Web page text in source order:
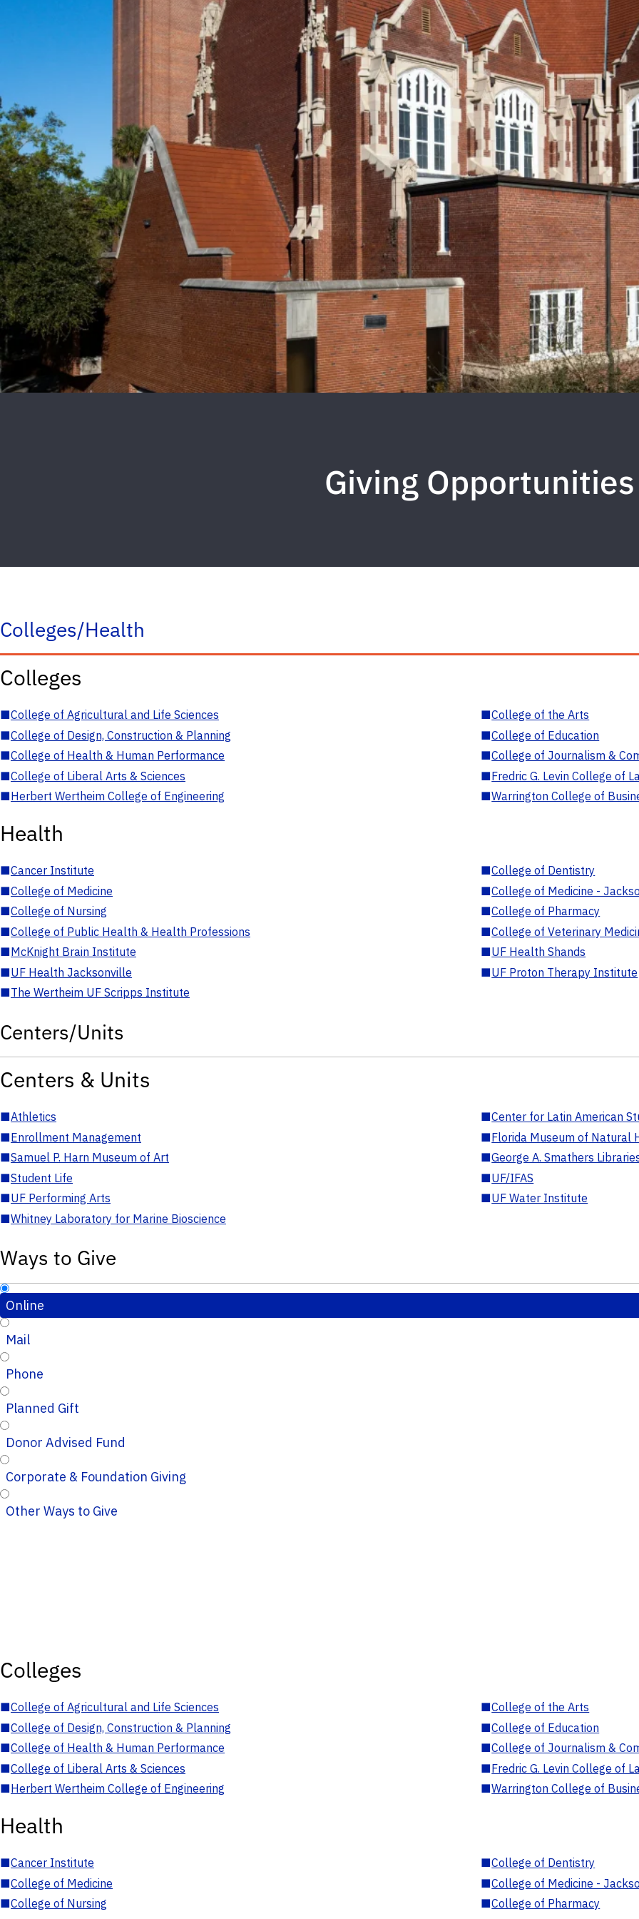
Giving Opportunities
Colleges/Health
Colleges
■College of Agricultural and Life Sciences ■College of the Arts
■College of Design, Construction & Planning ■College of Education
■College of Health & Human Performance ■College of Journalism &
■College of Liberal Arts & Sciences ■Fredric G. Levin College of
■Herbert Wertheim College of Engineering ■Warrington College of
Health
■Cancer Institute ■College of Dentistry
■College of Medicine ■College of Medicine -
■College of Nursing ■College of Pharmacy
■College of Public Health & Health Professions ■College of Veterinary
■McKnight Brain Institute ■UF Health Shands
■UF Health Jacksonville ■UF Proton Therapy Institute
■The Wertheim UF Scripps Institute
Centers/Units
Centers & Units
■Athletics ■Center for Latin American
■Enrollment Management ■Florida Museum of Natural
■Samuel P. Harn Museum of Art ■George A. Smathers
■Student Life ■UF/IFAS
■UF Performing Arts ■UF Water Institute
■Whitney Laboratory for Marine Bioscience
Ways to Give
Online
Mail
Phone
Planned Gift
Donor Advised Fund
Corporate & Foundation Giving
Other Ways to Give
Colleges
■College of Agricultural and Life Sciences ■College of the Arts
■College of Design, Construction & Planning ■College of Education
■College of Health & Human Performance ■College of Journalism &
■College of Liberal Arts & Sciences ■Fredric G. Levin College of
■Herbert Wertheim College of Engineering ■Warrington College of
Health
■Cancer Institute ■College of Dentistry
■College of Medicine ■College of Medicine -
■College of Nursing ■College of Pharmacy